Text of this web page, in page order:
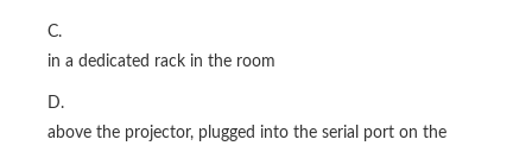
C.
in a dedicated rack in the room
D.
above the projector, plugged into the serial port on the